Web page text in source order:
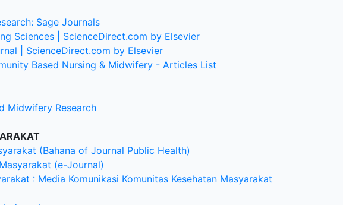
Sage Journals
Sciences | ScienceDirect.com by Elsevier
| ScienceDirect.com by Elsevier
Based Nursing & Midwifery - Articles List
Midwifery Research
(Bahana of Journal Public Health)
(e-Journal)
: Media Komunikasi Komunitas Kesehatan Masyarakat